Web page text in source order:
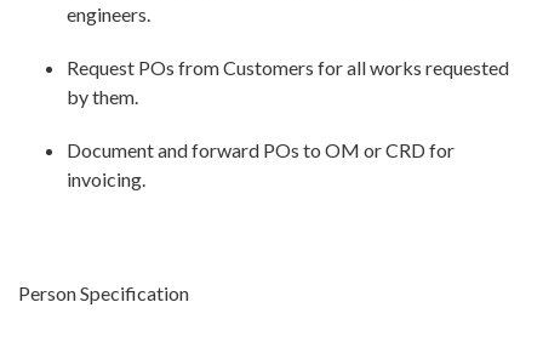
engineers.
Request POs from Customers for all works requested
by them.
Document and forward POs to OM or CRD for
invoicing.
Person Specification